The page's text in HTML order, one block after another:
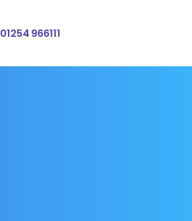
01254 966111